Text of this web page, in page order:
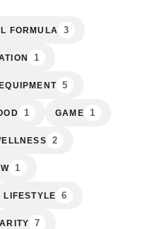
FORMULA 3
1
5
1 GAME 1
2
1
LIFESTYLE 6
7